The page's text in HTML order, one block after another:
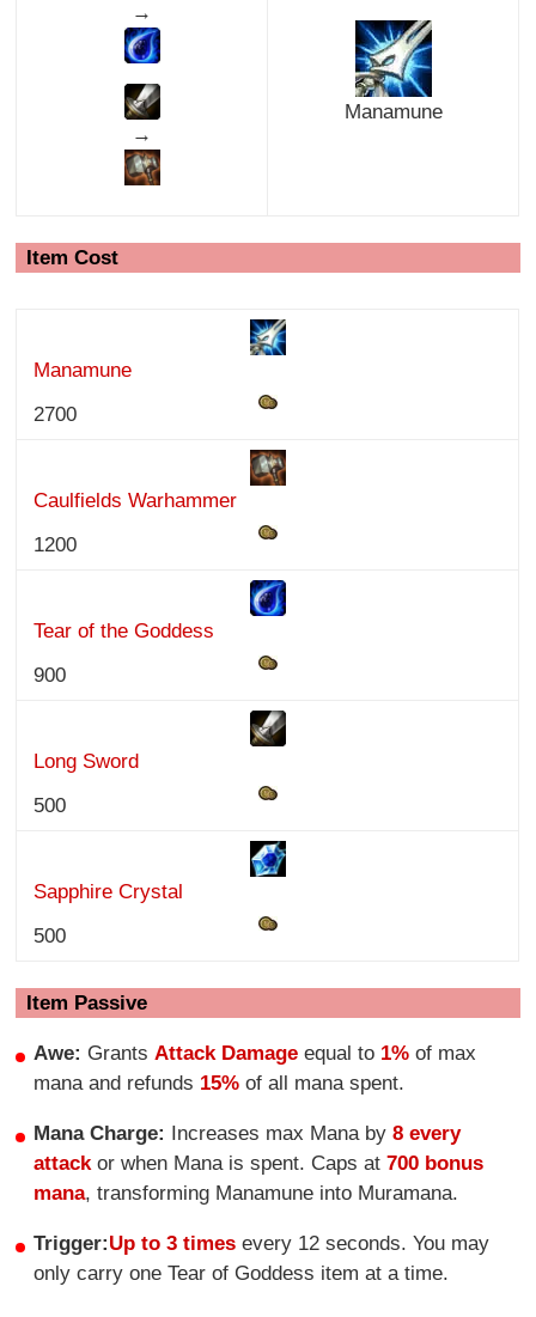
→
→
Manamune
Item Cost
Manamune
2700
Caulfields Warhammer
1200
Tear of the Goddess
900
Long Sword
500
Sapphire Crystal
500
Item Passive
Awe: GrantsAttack Damage equal to 1% of max
mana and refunds 15% of all mana spent.
Mana Charge: Increases max Mana by8 every
attackor when Mana is spent. Caps at700 bonus
mana, transforming Manamune into Muramana.
Trigger:Up to 3 times every 12 seconds. You may
only carry one Tear of Goddess item at a time.